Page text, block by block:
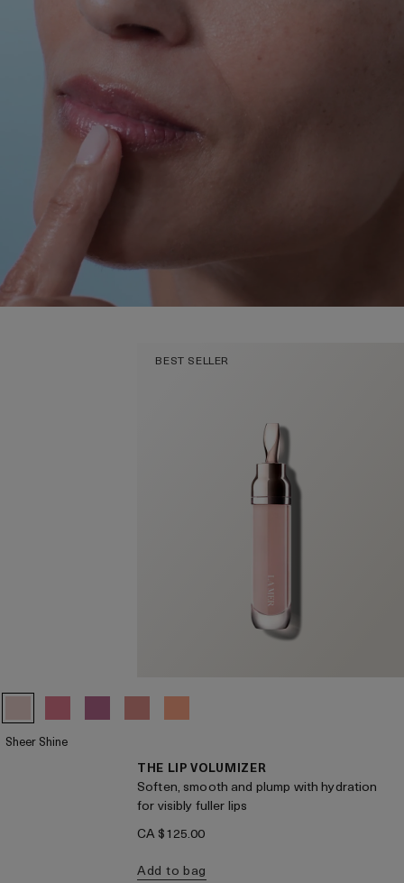
BEST SELLER
Sheer Shine
THE LIP VOLUMIZER
Soften, smooth and plump with hydration
for visibly fuller lips
CA $125.00
Add to bag